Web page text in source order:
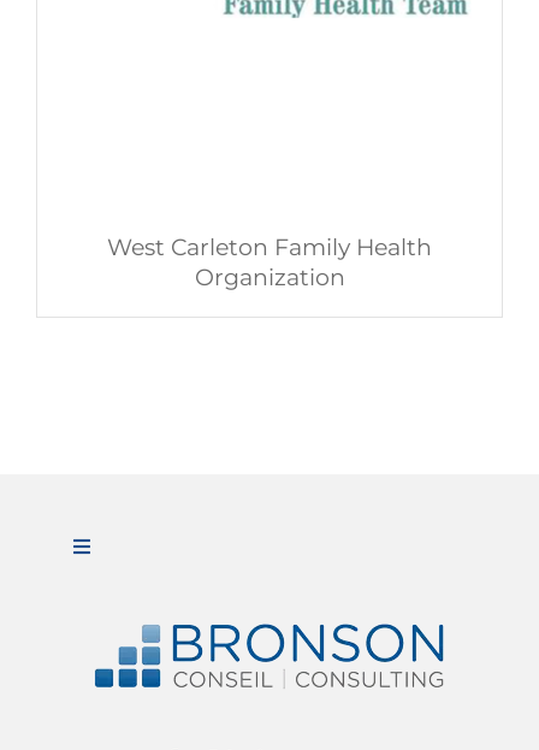
West Carleton Family Health
Organization
Toggle
SERVICES